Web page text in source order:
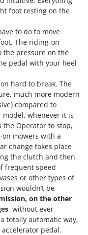
foot resting on the
to do to move
The riding-on
the pressure on the
pedal with your heel
hard to break. The
much more modern
compared to
whenever it is
the Operator to stop,
mowers with a
change takes place
the clutch and then
frequent speed
or other types of
wouldn’t be
on the other
, without ever
totally automatic way,
pedal.